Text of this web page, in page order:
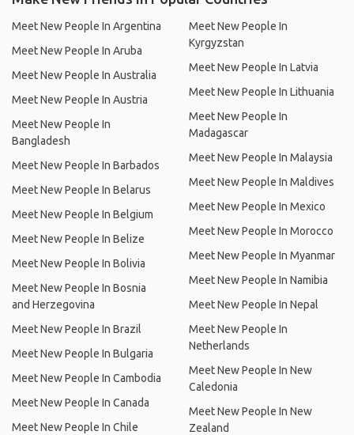
Meet New People In Argentina
Meet New People In Aruba
Meet New People In Australia
Meet New People In Austria
Meet New People In
Bangladesh
Meet New People In Barbados
Meet New People In Belarus
Meet New People In Belgium
Meet New People In Belize
Meet New People In Bolivia
Meet New People In Bosnia
and Herzegovina
Meet New People In Brazil
Meet New People In Bulgaria
Meet New People In Cambodia
Meet New People In Canada
Meet New People In Chile
Meet New People In
Kyrgyzstan
Meet New People In Latvia
Meet New People In Lithuania
Meet New People In
Madagascar
Meet New People In Malaysia
Meet New People In Maldives
Meet New People In Mexico
Meet New People In Morocco
Meet New People In Myanmar
Meet New People In Namibia
Meet New People In Nepal
Meet New People In
Netherlands
Meet New People In New
Caledonia
Meet New People In New
Zealand